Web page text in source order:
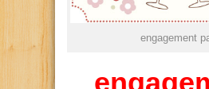
engagement